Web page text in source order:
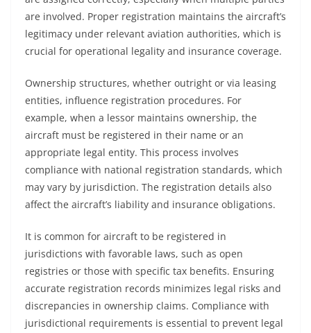
are involved. Proper registration maintains the aircraft’s
legitimacy under relevant aviation authorities, which is
crucial for operational legality and insurance coverage.
Ownership structures, whether outright or via leasing
entities, influence registration procedures. For
example, when a lessor maintains ownership, the
aircraft must be registered in their name or an
appropriate legal entity. This process involves
compliance with national registration standards, which
may vary by jurisdiction. The registration details also
affect the aircraft’s liability and insurance obligations.
It is common for aircraft to be registered in
jurisdictions with favorable laws, such as open
registries or those with specific tax benefits. Ensuring
accurate registration records minimizes legal risks and
discrepancies in ownership claims. Compliance with
jurisdictional requirements is essential to prevent legal